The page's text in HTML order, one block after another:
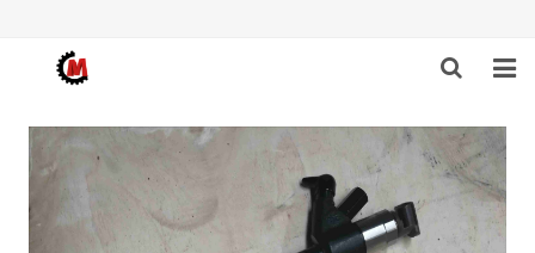
HOME
ABOUT US
PRODUCTS